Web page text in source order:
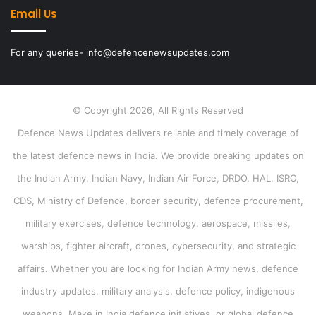
Email Us
For any queries- info@defencenewsupdates.com
© Copyright 2026, All Rights Reserved
Defence News Updates delivers reliable and timely coverage of
the latest defence news in India. We provide breaking updates on
the Indian Army, Indian Navy, Indian Air Force, DRDO, HAL, ISRO,
CDS, Ministry of Defence, border security, defence procurement,
military exercises, defence technology, aerospace, missiles,
warships, fighter aircraft, drones, cybersecurity, and strategic
affairs. Whether you are looking for Indian Army news, defence
industry updates, military analysis, defence policy, indigenous